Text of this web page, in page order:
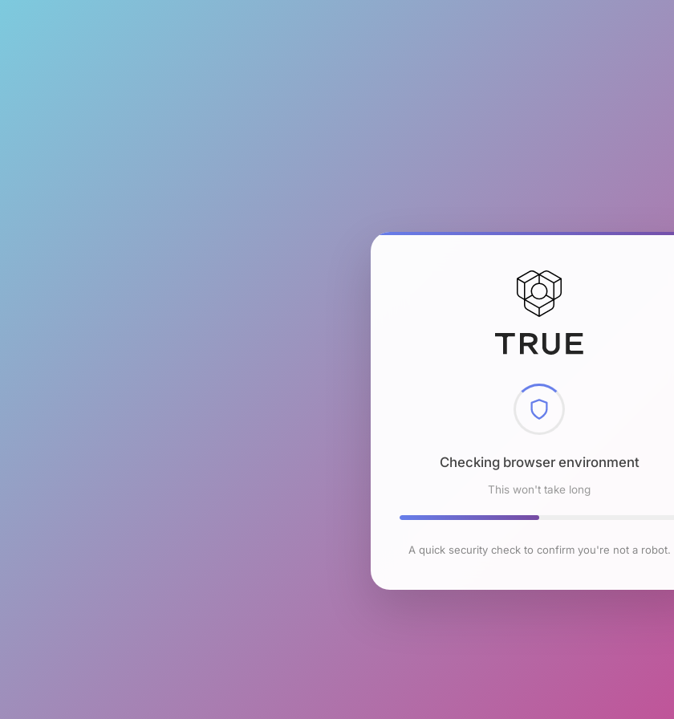
Checking browser environment
This won't take long
A quick security check to confirm you're not a robot.